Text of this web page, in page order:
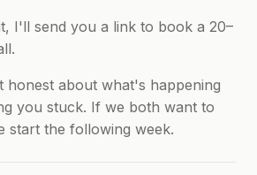
I'll send you a link to book a 20–
honest about what's happening
you stuck. If we both want to
start the following week.